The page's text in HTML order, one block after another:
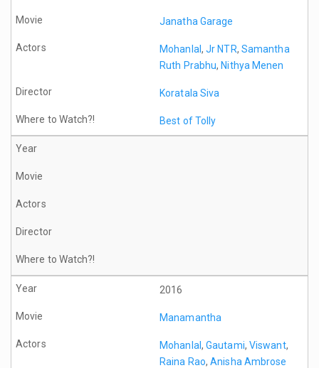
Janatha Garage
Mohanlal,Jr NTR, Samantha
Ruth Prabhu,Nithya Menen
Koratala Siva
Best of Tolly
2016
Manamantha
Mohanlal,Gautami, Viswant,
Raina Rao,Anisha Ambrose